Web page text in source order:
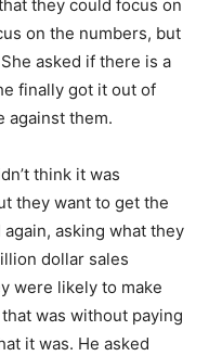
they could focus on
on the numbers, but
asked if there is a
finally got it out of
against them.
think it was
they want to get the
asking what they
dollar sales
were likely to make
was without paying
it was. He asked